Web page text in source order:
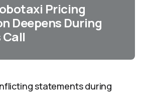
Pricing
Deepens During
Call
statements during